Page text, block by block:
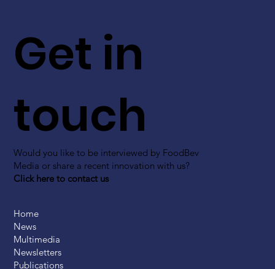
Get in
touch
Would you like to be interviewed by FoodBev
Media or share a recent innovation with us?
Click here to contact us
Home
News
Multimedia
Newsletters
Publications